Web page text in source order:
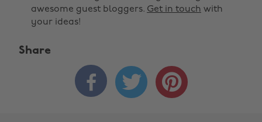
awesome guest bloggers. Get in touch with
your ideas!
Share
  
Change region